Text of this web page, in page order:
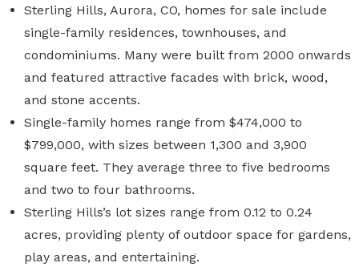
Sterling Hills, Aurora, CO, homes for sale include
single-family residences, townhouses, and
condominiums. Many were built from 2000 onwards
and featured attractive facades with brick, wood,
and stone accents.
Single-family homes range from $474,000 to
$799,000, with sizes between 1,300 and 3,900
square feet. They average three to five bedrooms
and two to four bathrooms.
Sterling Hills’s lot sizes range from 0.12 to 0.24
acres, providing plenty of outdoor space for gardens,
play areas, and entertaining.